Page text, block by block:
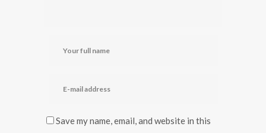
Save my name, email, and website in this